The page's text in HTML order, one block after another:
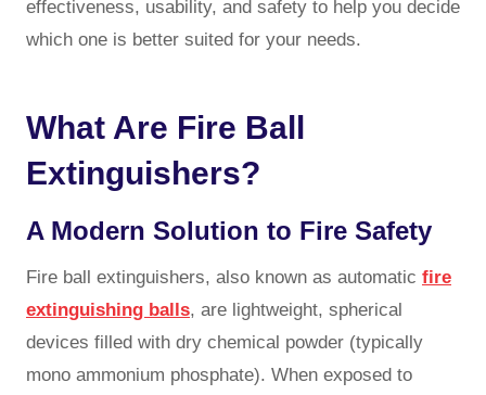
effectiveness, usability, and safety to help you decide
which one is better suited for your needs.
What Are Fire Ball
Extinguishers?
A Modern Solution to Fire Safety
Fire ball extinguishers, also known as automatic fire
extinguishing balls, are lightweight, spherical
devices filled with dry chemical powder (typically
mono ammonium phosphate). When exposed to